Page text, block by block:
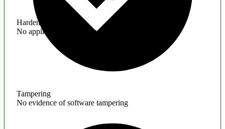
Hardening
No application hardening issues
Tampering
No evidence of software tampering